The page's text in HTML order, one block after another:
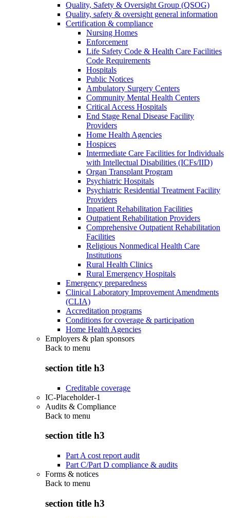
Quality, Safety & Oversight Group (QSOG)
Quality, safety & oversight general information
Certification & compliance
Nursing Homes
Enforcement
Life Safety Code & Health Care Facilities
Code Requirements
Hospitals
Public Notices
Ambulatory Surgery Centers
Community Mental Health Centers
Critical Access Hospitals
End Stage Renal Disease Facility
Providers
Home Health Agencies
Hospices
Intermediate Care Facilities for Individuals
with Intellectual Disabilities (ICFs/IID)
Organ Transplant Program
Psychiatric Hospitals
Psychiatric Residential Treatment Facility
Providers
Inpatient Rehabilitation Facilities
Outpatient Rehabilitation Providers
Comprehensive Outpatient Rehabilitation
Facilities
Religious Nonmedical Health Care
Institutions
Rural Health Clinics
Rural Emergency Hospitals
Emergency preparedness
Clinical Laboratory Improvement Amendments
(CLIA)
Accreditation programs
Conditions for coverage & participation
Home Health Agencies
Employers & plan sponsors
Back to menu
section title h3
Creditable coverage
IC-Placeholder-1
Audits & Compliance
Back to menu
section title h3
Part A cost report audit
Part C/Part D compliance & audits
Forms & notices
Back to menu
section title h3